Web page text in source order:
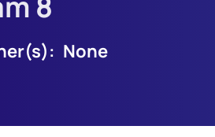
None